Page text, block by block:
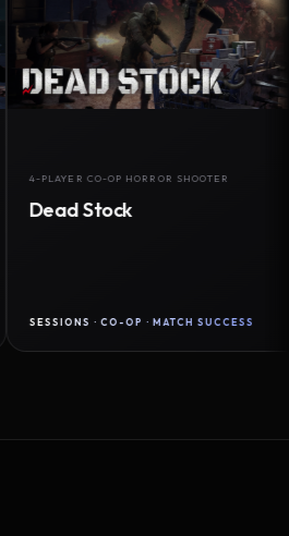
CO-OP HORROR SHOOTER
Stock
· CO-OP · MATCH SUCCESS